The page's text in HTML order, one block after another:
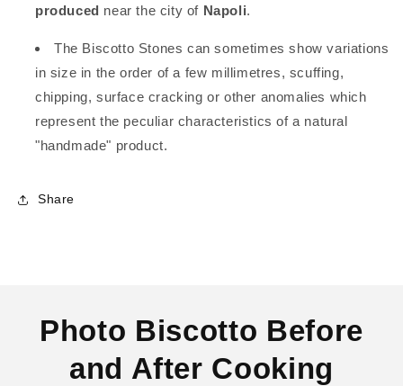
produced near the city of Napoli.
The Biscotto Stones can sometimes show variations
in size in the order of a few millimetres, scuffing,
chipping, surface cracking or other anomalies which
represent the peculiar characteristics of a natural
"handmade" product.
Share
Photo Biscotto Before
and After Cooking